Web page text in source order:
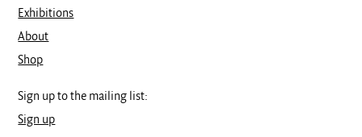
Exhibitions
About
Shop
Sign up to the mailing list:
Sign up